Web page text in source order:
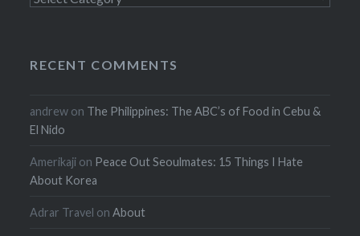
RECENT COMMENTS
andrew on The Philippines: The ABC’s of Food in Cebu &
El Nido
Amerikaji on Peace Out Seoulmates: 15 Things I Hate
About Korea
Adrar Travel onAbout